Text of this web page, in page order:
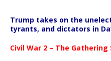
Trump takes on the
tyrants, and dictators in
Civil War 2 – The Gathering